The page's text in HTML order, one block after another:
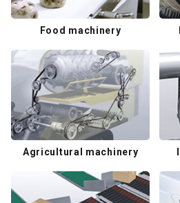
Food machinery
Agricultural machinery